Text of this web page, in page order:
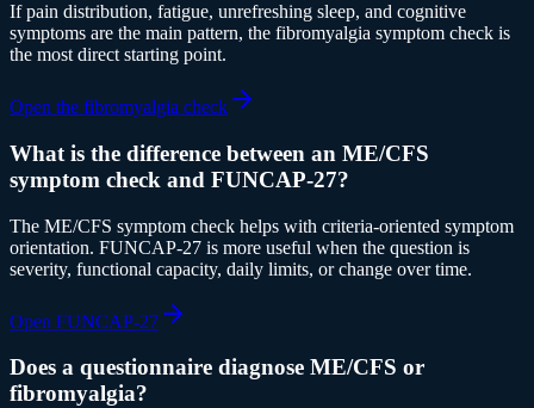
If pain distribution, fatigue, unrefreshing sleep, and cognitive
symptoms are the main pattern, the fibromyalgia symptom check is
the most direct starting point.
Open the fibromyalgia check
What is the difference between an ME/CFS
symptom check and FUNCAP-27?
The ME/CFS symptom check helps with criteria-oriented symptom
orientation. FUNCAP-27 is more useful when the question is
severity, functional capacity, daily limits, or change over time.
Open FUNCAP-27
Does a questionnaire diagnose ME/CFS or
fibromyalgia?